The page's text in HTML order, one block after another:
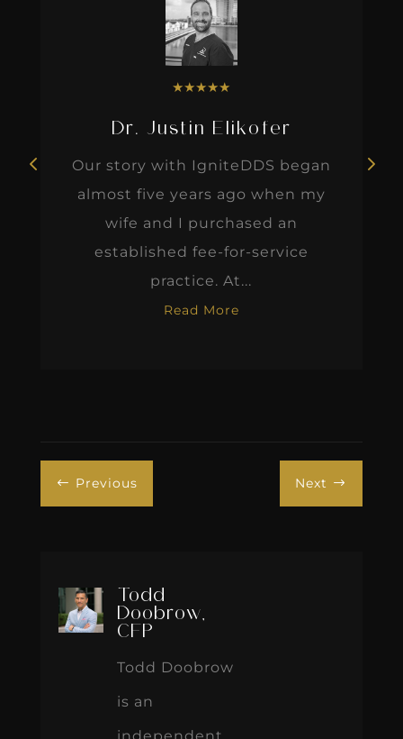
★★★★★
Dr. Justin Elikofer
Our story with IgniteDDS began
almost five years ago when my
wife and I purchased an
established fee-for-service
practice. At...
Read More
# Previous Next $
Todd
Doobrow,
CFP
Todd Doobrow
is an